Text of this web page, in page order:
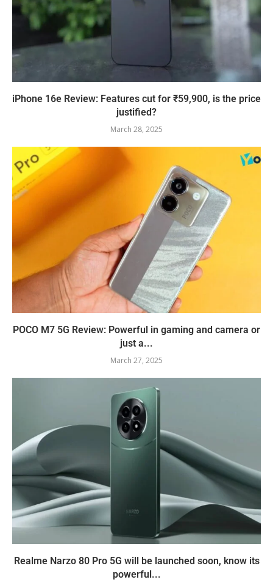
iPhone 16e Review: Features cut for ₹59,900, is the price
justified?
March 28, 2025
POCO M7 5G Review: Powerful in gaming and camera or
just a...
March 27, 2025
Realme Narzo 80 Pro 5G will be launched soon, know its
powerful...